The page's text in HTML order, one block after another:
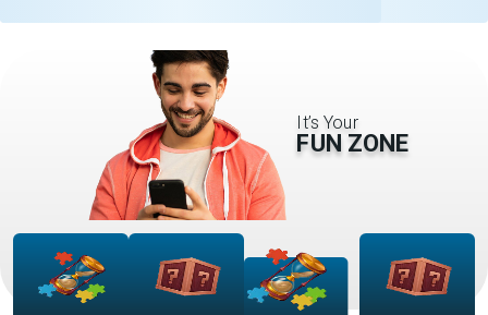
It’s Your
FUN ZONE